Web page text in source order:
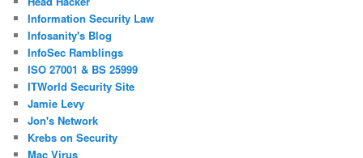
Information Security Law
Infosanity's Blog
InfoSec Ramblings
ISO 27001 & BS 25999
ITWorld Security Site
Jamie Levy
Jon's Network
Krebs on Security
Mac Virus